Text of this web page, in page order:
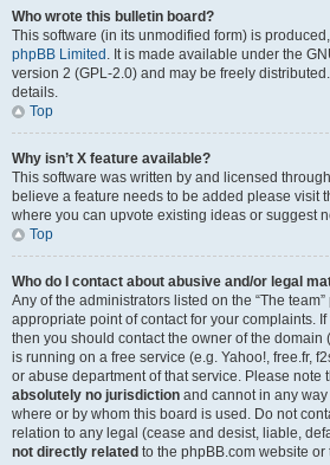
Who wrote this bulletin board?
This software (in its unmodified form) is
phpBB Limited . It is made available under the
version 2 (GPL-2.0) and may be freely
details.
Top
Why isn’t X feature available?
This software was written by and licensed
believe a feature needs to be added please visit
where you can upvote existing ideas or suggest
Top
Who do I contact about abusive and/or legal
Any of the administrators listed on the “The
appropriate point of contact for your complaints.
then you should contact the owner of the domain
is running on a free service (e.g. Yahoo!, free.fr,
or abuse department of that service. Please note
absolutely no jurisdiction and cannot in any
where or by whom this board is used. Do not
relation to any legal (cease and desist, liable,
not directly related to the phpBB.com website